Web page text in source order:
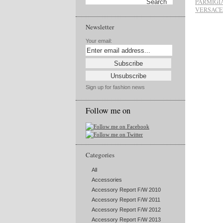
Newsletter
Your email:
Sign up for fashion news
Follow me on
Categories
All
Accessories
Accessory Report F/W 2010
Accessory Report F/W 2011
Accessory Report F/W 2012
Accessory Report F/W 2013
VERSACE